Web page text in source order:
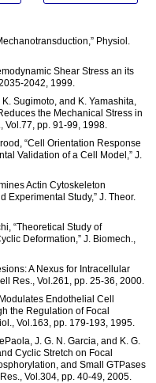
Physiol.
Shear Stress an its
2042, 1999.
K. Sugimoto, and K. Yamashita,
the Mechanical Stress in
Vol.77, pp. 91-99, 1998.
“Cell Orientation Response
Validation of a Cell Model,” J.
Actin Cytoskeleton
Experimental Study,” J. Theor.
“Theoretical Study of
Deformation,” J. Biomech.,
A Nexus for Intracellular
Res., Vol.261, pp. 25-36, 2000.
Endothelial Cell
the Regulation of Focal
Vol.163, pp. 179-193, 1995.
J. G. N. Garcia, and K. G.
Cyclic Stretch on Focal
and Small GTPases
Vol.304, pp. 40-49, 2005.